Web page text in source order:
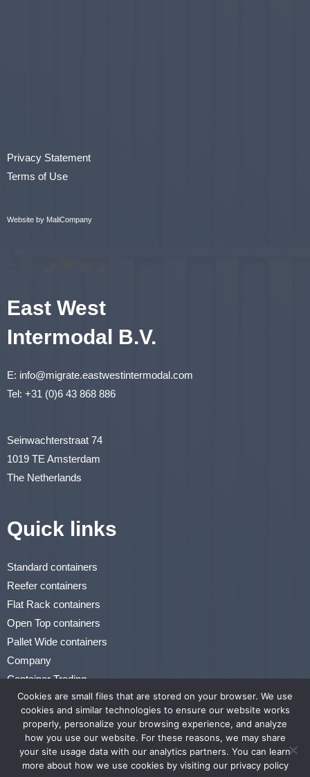
Privacy Statement
Terms of Use
Website by MaliCompany
East West
Intermodal B.V.
E: info@migrate.eastwestintermodal.com
Tel: +31 (0)6 43 868 886
Seinwachterstraat 74
1019 TE Amsterdam
The Netherlands
Quick links
Standard containers
Reefer containers
Flat Rack containers
Open Top containers
Pallet Wide containers
Company
Container Trading
Renting & Leasing
Privacy Statement
Terms of Use
Cookies are small files that are stored on your browser. We use
cookies and similar technologies to ensure our website works
properly, personalize your browsing experience, and analyze
how you use our website. For these reasons, we may share
your site usage data with our analytics partners. You can learn
more about how we use cookies by visiting our privacy policy